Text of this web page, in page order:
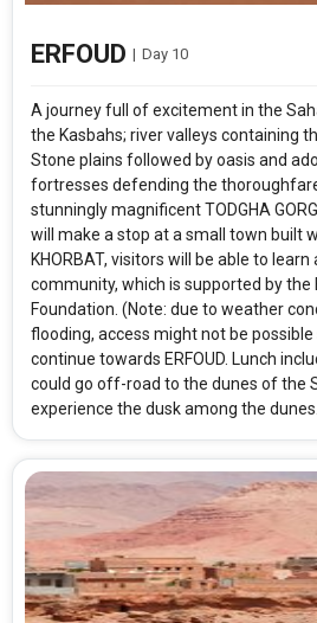
ERFOUD | Day 10
A journey full of excitement in the
the Kas­bahs; river valleys containing
Stone plains fol­lowed by oasis and
fortresses defending the
stunningly magnificent TODGHA
will make a stop at a small town built
KHORBAT, visitors will be able to
community, which is supported by the
Foundation. (Note: due to weather
flooding, access might not be possible
continue towards ERFOUD. Lunch
could go off-road to the dunes of the
experience the dusk among the dunes.